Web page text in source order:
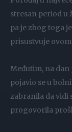
stresan period u
pa je zbog toga
prisustvuje
Međutim, na dan
pojavio se u
zabranila da vidi
progovorila